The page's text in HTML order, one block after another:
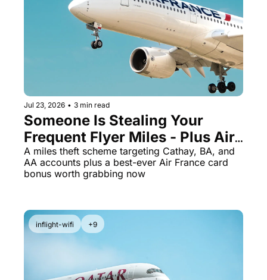
Jul 23, 2026 • 3 min read
Someone Is Stealing Your
Frequent Flyer Miles - Plus Air
France Card Jumps to 70K
Miles
A miles theft scheme targeting Cathay, BA, and
AA accounts plus a best-ever Air France card
bonus worth grabbing now
inflight-wifi +9